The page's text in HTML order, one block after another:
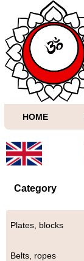
HOME
Category
Plates, blocks
Belts, ropes